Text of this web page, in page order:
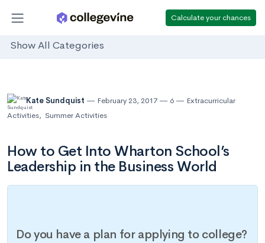
Calculate your chances
Show All Categories
Kate Sundquist February 23, 2017 6
Extracurricular
Activities, Summer Activities
How to Get Into Wharton School’s
Leadership in the Business World
Do you have a plan for applying to college?